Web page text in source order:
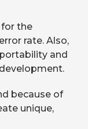
for the
rate. Also,
and
because of
unique,